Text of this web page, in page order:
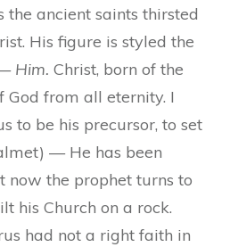
the ancient saints thirsted
His figure is styled the
Him. Christ, born of the
God from all eternity. I
to be his precursor, to set
— He has been
now the prophet turns to
his Church on a rock.
had not a right faith in